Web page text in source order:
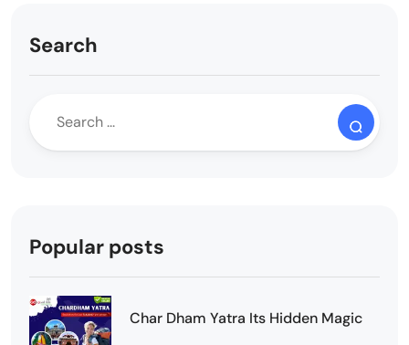
Search
Popular posts
Char Dham Yatra Its Hidden Magic